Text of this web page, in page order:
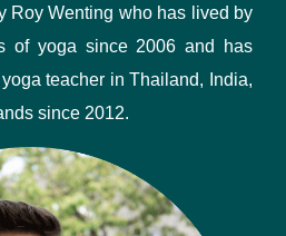
Roy Wenting who has lived by
of yoga since 2006 and has
teacher in Thailand, India,
since 2012.